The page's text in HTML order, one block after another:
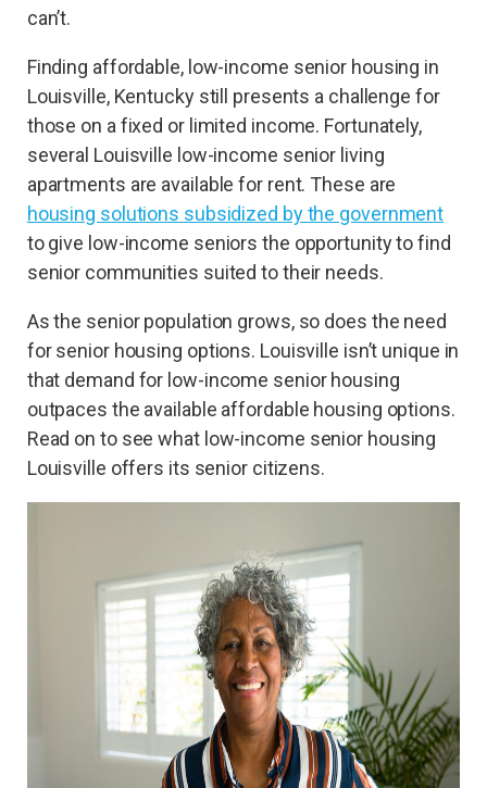
can’t.
Finding affordable, low-income senior housing in
Louisville, Kentucky still presents a challenge for
those on a fixed or limited income. Fortunately,
several Louisville low-income senior living
apartments are available for rent. These are
housing solutions subsidized by the government
to give low-income seniors the opportunity to find
senior communities suited to their needs.
As the senior population grows, so does the need
for senior housing options. Louisville isn’t unique in
that demand for low-income senior housing
outpaces the available affordable housing options.
Read on to see what low-income senior housing
Louisville offers its senior citizens.